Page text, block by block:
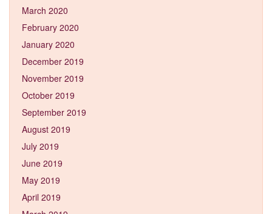
March 2020
February 2020
January 2020
December 2019
November 2019
October 2019
September 2019
August 2019
July 2019
June 2019
May 2019
April 2019